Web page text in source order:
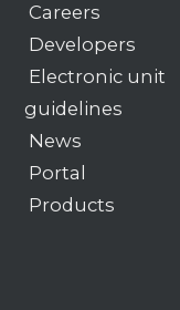
Careers
Developers
Electronic unit
guidelines
News
Portal
Products